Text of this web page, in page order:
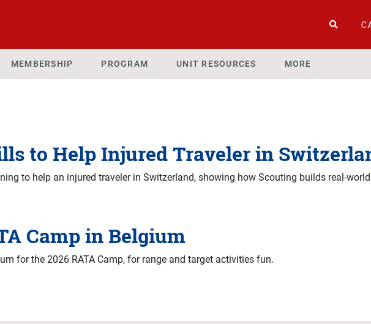
MEMBERSHIP PROGRAM UNIT RESOURCES MORE
to Help Injured Traveler in
to help an injured traveler in Switzerland, showing how Scouting builds real-
Camp in Belgium
for the 2026 RATA Camp, for range and target activities fun.